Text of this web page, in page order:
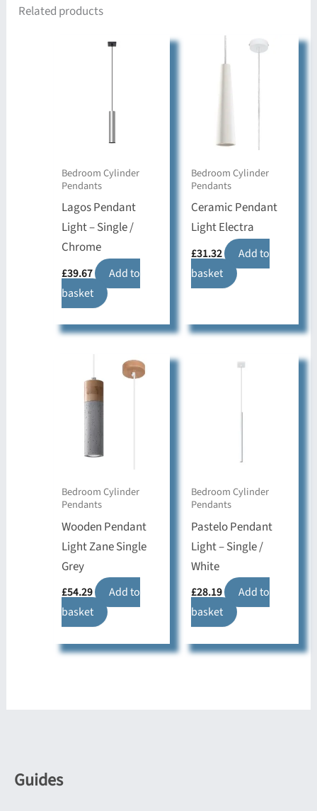
Related products
Bedroom Cylinder
Pendants
Lagos Pendant
Light – Single /
Chrome
£39.67
Add to
basket
Bedroom Cylinder
Pendants
Ceramic Pendant
Light Electra
£31.32
Add to
basket
Bedroom Cylinder
Pendants
Wooden Pendant
Light Zane Single
Grey
£54.29
Add to
basket
Bedroom Cylinder
Pendants
Pastelo Pendant
Light – Single /
White
£28.19
Add to
basket
Guides